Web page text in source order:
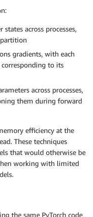
across processes,
gradients, with each
to its
across processes,
them during forward
efficiency at the
These techniques
that would otherwise be
working with limited
the same PyTorch code